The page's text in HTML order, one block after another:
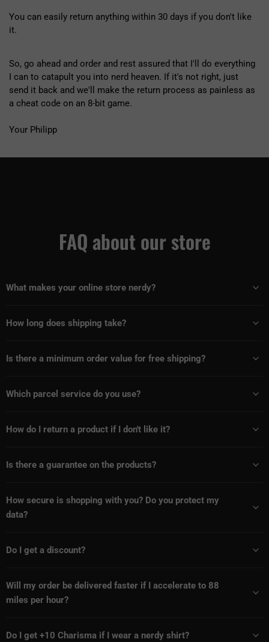
You can easily return anything within 30 days if you don't like
it.
So, go ahead and order and rest assured that I'll do everything
I can to catapult you into nerd heaven. If it's not right, just
send it back and we'll make the return process as painless as
a cheat code on an 8-bit game.
Your Philipp
FAQ about our store
What makes your online store nerdy?
How long does shipping take?
Is there a minimum order value for free shipping?
Which parcel service do you use?
How do I return a product if I don't like it?
Is there a guarantee on the products?
How secure is shopping with you? Do you protect my
data?
Do I get a discount?
Will my order be delivered faster if I accelerate to 88
miles per hour?
Do I get +10 Charisma if I wear a nerdy shirt?